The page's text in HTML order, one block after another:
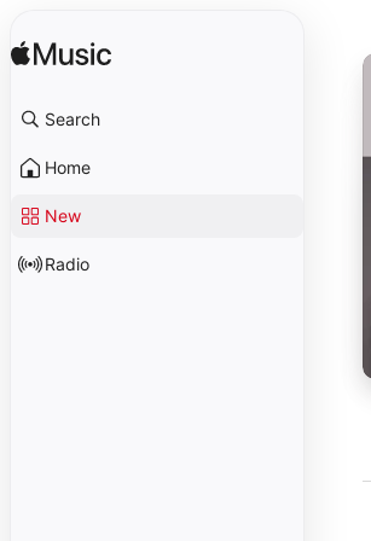
Search
Home
New
Radio